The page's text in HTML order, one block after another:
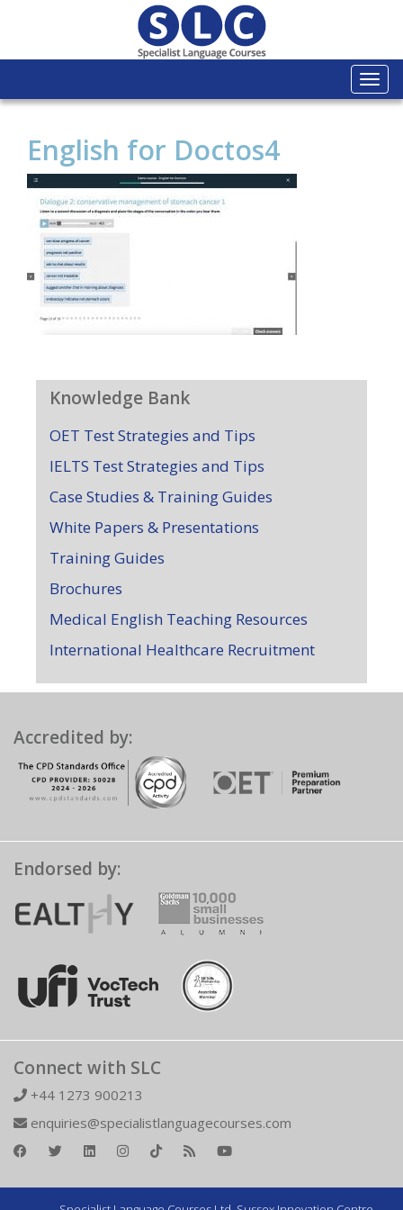
English for Doctos4
Knowledge Bank
OET Test Strategies and Tips
IELTS Test Strategies and Tips
Case Studies & Training Guides
White Papers & Presentations
Training Guides
Brochures
Medical English Teaching Resources
International Healthcare Recruitment
Accredited by:
Endorsed by:
Connect with SLC
+44 1273 900213
enquiries@specialistlanguagecourses.com